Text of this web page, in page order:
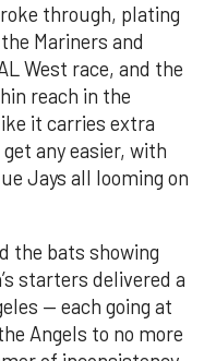
through, plating
Mariners and
West race, and the
reach in the
it carries extra
any easier, with
Jays all looming on
the bats showing
starters delivered a
— each going at
Angels to no more